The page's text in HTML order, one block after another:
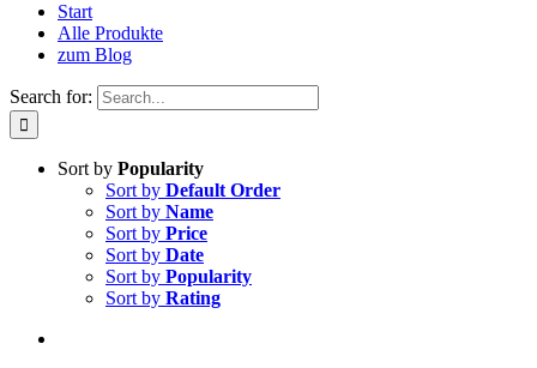
Start
Alle Produkte
zum Blog
Search for:
Sort by Popularity
Sort by Default Order
Sort by Name
Sort by Price
Sort by Date
Sort by Popularity
Sort by Rating